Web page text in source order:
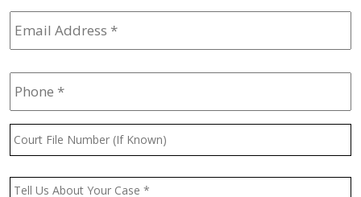
Email
Address *
Phone *
Court
File
(If
Message *